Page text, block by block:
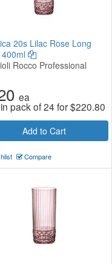
20s Lilac Rose Long
Rocco Professional
ea
pack of 24 for$220.80
Add to Cart
Compare